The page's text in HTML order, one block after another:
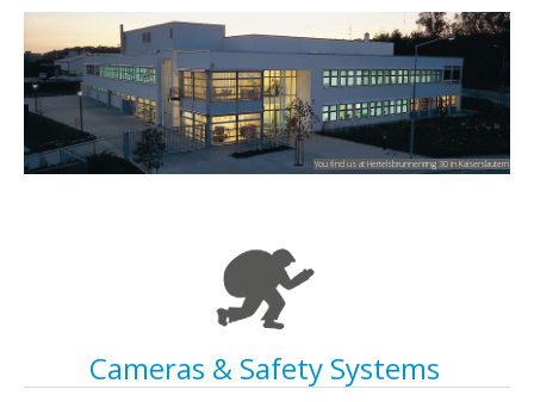
You find us at Hertelsbrunnenring 30 in Kaiserslautern
Cameras & Safety Systems